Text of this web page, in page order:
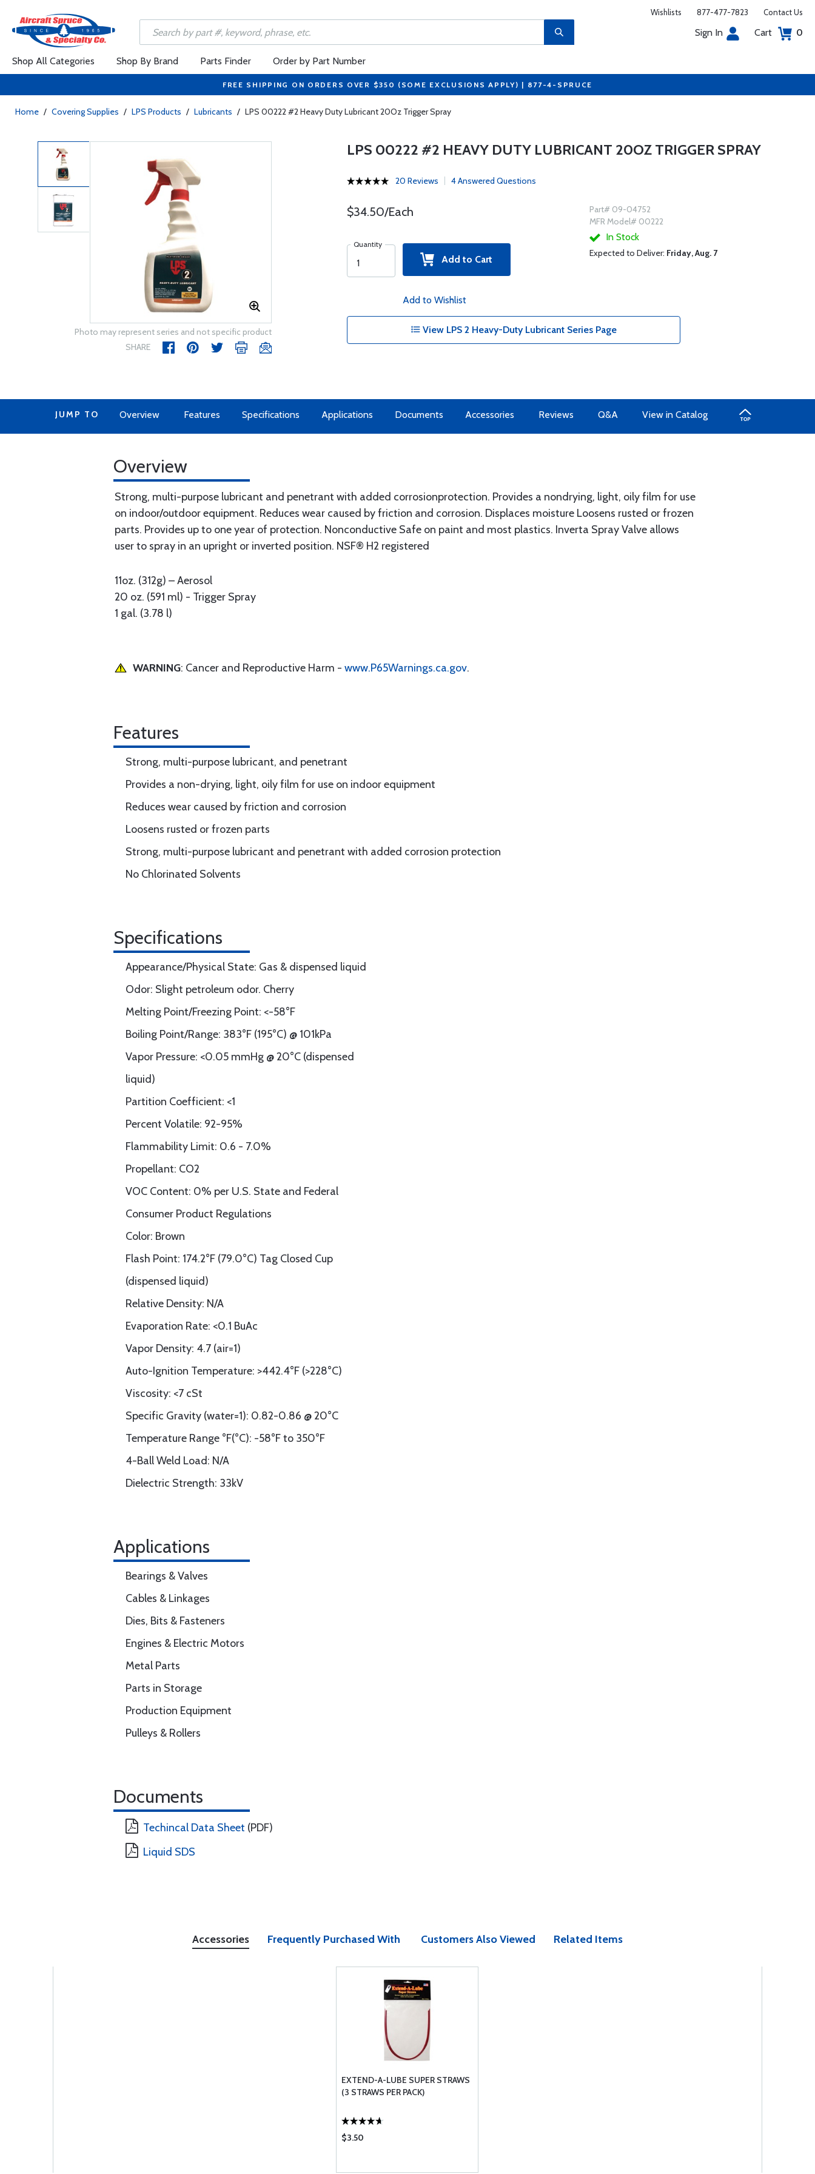
Wishlists 877-477-7823 Contact Us
Sign In Cart 0
Shop All Categories Shop By Brand Parts Finder Order by Part Number
FREE SHIPPING ON ORDERS OVER $350 (SOME EXCLUSIONS APPLY) | 877-4-SPRUCE
Home / Covering Supplies / LPS Products / Lubricants / LPS 00222 #2 Heavy Duty Lubricant 20Oz Trigger Spray
Photo may represent series and not specific product
SHARE
LPS 00222 #2 HEAVY DUTY LUBRICANT 20OZ TRIGGER SPRAY
20 Reviews 4 Answered Questions
$34.50/Each
Quantity
Add to Cart
Add to Wishlist
Part# 09-04752
MFR Model# 00222
In Stock
Expected to Deliver: Friday, Aug. 7
View LPS 2 Heavy-Duty Lubricant Series Page
JUMP TO Overview Features Specifications Applications Documents Accessories Reviews Q&A View in Catalog
Overview
Strong, multi-purpose lubricant and penetrant with added corrosionprotection. Provides a nondrying, light, oily film for use
on indoor/outdoor equipment. Reduces wear caused by friction and corrosion. Displaces moisture Loosens rusted or frozen
parts. Provides up to one year of protection. Nonconductive Safe on paint and most plastics. Inverta Spray Valve allows
user to spray in an upright or inverted position. NSF® H2 registered
11oz. (312g) – Aerosol
20 oz. (591 ml) - Trigger Spray
1 gal. (3.78 l)
WARNING: Cancer and Reproductive Harm - www.P65Warnings.ca.gov.
Features
Strong, multi-purpose lubricant, and penetrant
Provides a non-drying, light, oily film for use on indoor equipment
Reduces wear caused by friction and corrosion
Loosens rusted or frozen parts
Strong, multi-purpose lubricant and penetrant with added corrosion protection
No Chlorinated Solvents
Specifications
Appearance/Physical State: Gas & dispensed liquid
Odor: Slight petroleum odor. Cherry
Melting Point/Freezing Point: <-58°F
Boiling Point/Range: 383°F (195°C) @ 101kPa
Vapor Pressure: <0.05 mmHg @ 20°C (dispensed
liquid)
Partition Coefficient: <1
Percent Volatile: 92-95%
Flammability Limit: 0.6 - 7.0%
Propellant: CO2
VOC Content: 0% per U.S. State and Federal
Consumer Product Regulations
Color: Brown
Flash Point: 174.2°F (79.0°C) Tag Closed Cup
(dispensed liquid)
Relative Density: N/A
Evaporation Rate: <0.1 BuAc
Vapor Density: 4.7 (air=1)
Auto-Ignition Temperature: >442.4°F (>228°C)
Viscosity: <7 cSt
Specific Gravity (water=1): 0.82-0.86 @ 20°C
Temperature Range °F(°C): -58°F to 350°F
4-Ball Weld Load: N/A
Dielectric Strength: 33kV
Applications
Bearings & Valves
Cables & Linkages
Dies, Bits & Fasteners
Engines & Electric Motors
Metal Parts
Parts in Storage
Production Equipment
Pulleys & Rollers
Documents
Techincal Data Sheet (PDF)
Liquid SDS
Accessories Frequently Purchased With Customers Also Viewed Related Items
EXTEND-A-LUBE SUPER STRAWS
(3 STRAWS PER PACK)
$3.50